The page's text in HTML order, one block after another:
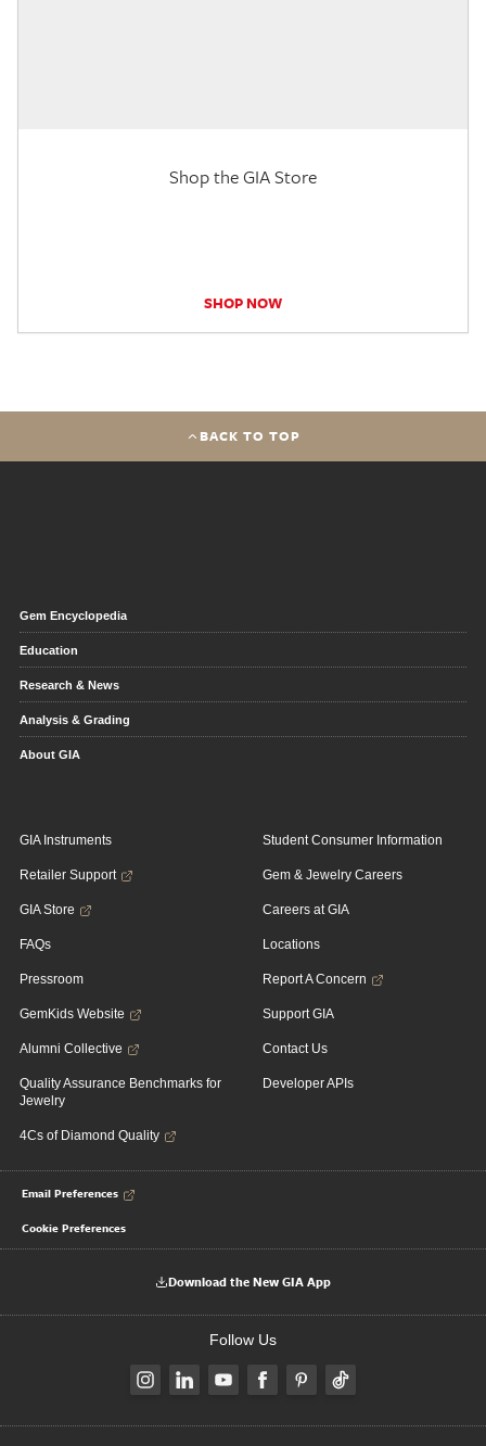
Shop the GIA Store
SHOP NOW
BACK TO TOP
Gem Encyclopedia
Education
Research & News
Analysis & Grading
About GIA
GIA Instruments
Retailer Support
GIA Store
FAQs
Pressroom
GemKids Website
Alumni Collective
Quality Assurance Benchmarks for
Jewelry
4Cs of Diamond Quality
Student Consumer Information
Gem & Jewelry Careers
Careers at GIA
Locations
Report A Concern
Support GIA
Contact Us
Developer APIs
Email Preferences
Cookie Preferences
Download the New GIA App
Follow Us